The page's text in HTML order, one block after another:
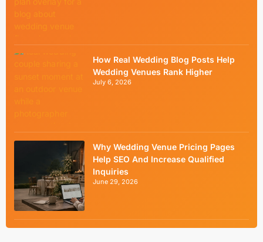
How Real Wedding Blog Posts Help
Wedding Venues Rank Higher
July 6, 2026
Why Wedding Venue Pricing Pages
Help SEO And Increase Qualified
Inquiries
June 29, 2026